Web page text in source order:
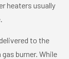
heaters usually
to the
burner. While